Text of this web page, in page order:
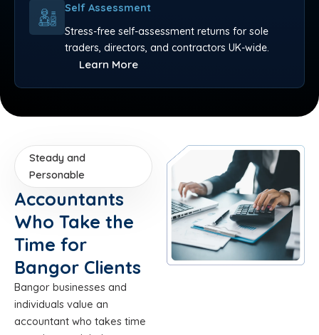
Self Assessment
Stress-free self-assessment returns for sole
traders, directors, and contractors UK-wide.
Learn More
Steady and
Personable
Accountants
Who Take the
Time for
Bangor Clients
Bangor businesses and
individuals value an
accountant who takes time